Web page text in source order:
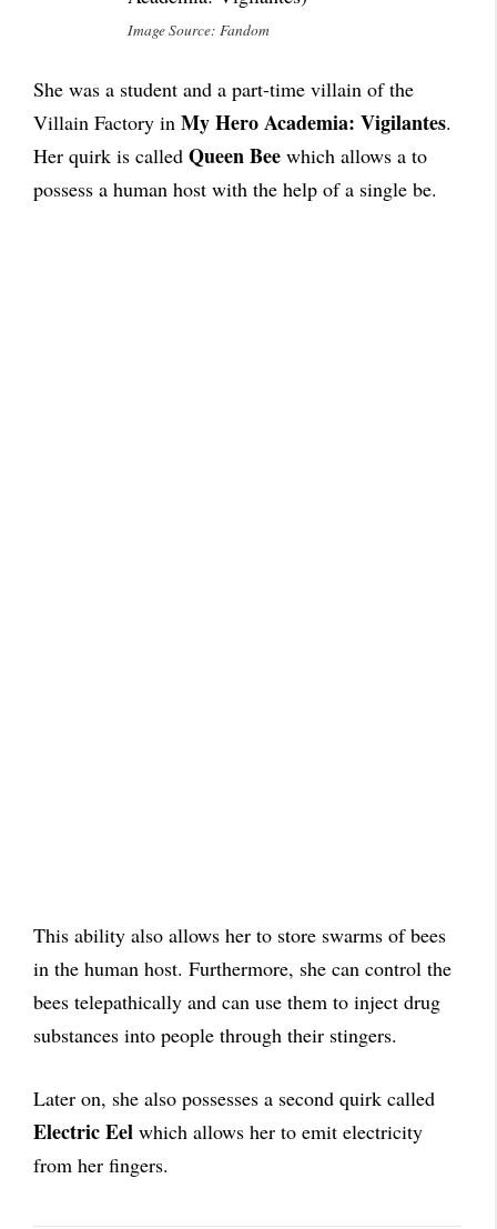
Image Source: Fandom
She was a student and a part-time villain of the
Villain Factory in My Hero Academia: Vigilantes.
Her quirk is called Queen Bee which allows a to
possess a human host with the help of a single be.
This ability also allows her to store swarms of bees
in the human host. Furthermore, she can control the
bees telepathically and can use them to inject drug
substances into people through their stingers.
Later on, she also possesses a second quirk called
Electric Eel which allows her to emit electricity
from her fingers.